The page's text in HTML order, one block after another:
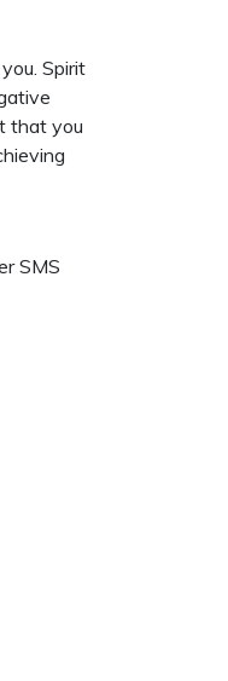
Spirit
that you
SMS